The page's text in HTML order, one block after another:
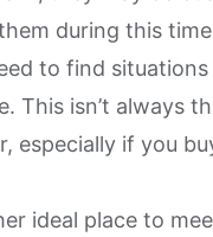
during this
to find situations
This isn’t always
especially if you
ideal place to